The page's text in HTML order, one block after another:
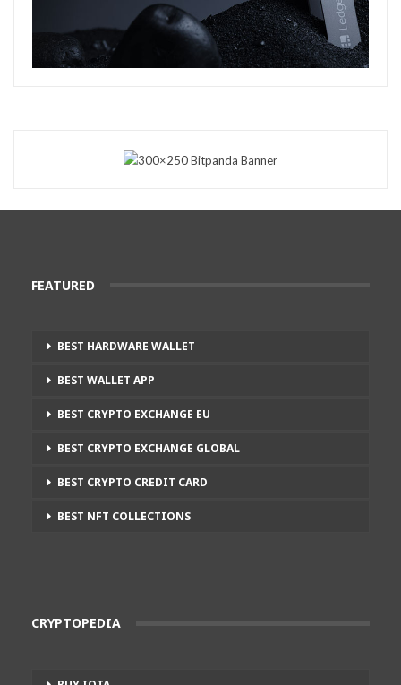
FEATURED
BEST HARDWARE WALLET
BEST WALLET APP
BEST CRYPTO EXCHANGE EU
BEST CRYPTO EXCHANGE GLOBAL
BEST CRYPTO CREDIT CARD
BEST NFT COLLECTIONS
CRYPTOPEDIA